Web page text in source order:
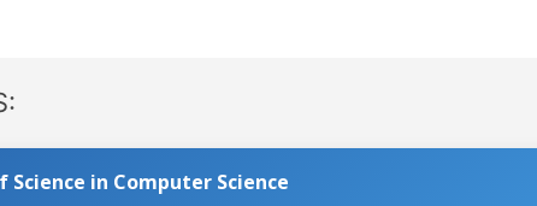
Science in Computer Science